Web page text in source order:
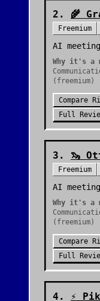
2 . 🌾
Freemium
AI
Why it's a
(freemium)
Compare
Full
3 . 🦦
Freemium
AI
Why it's a
(freemium)
Compare
Full
4 . ⚡